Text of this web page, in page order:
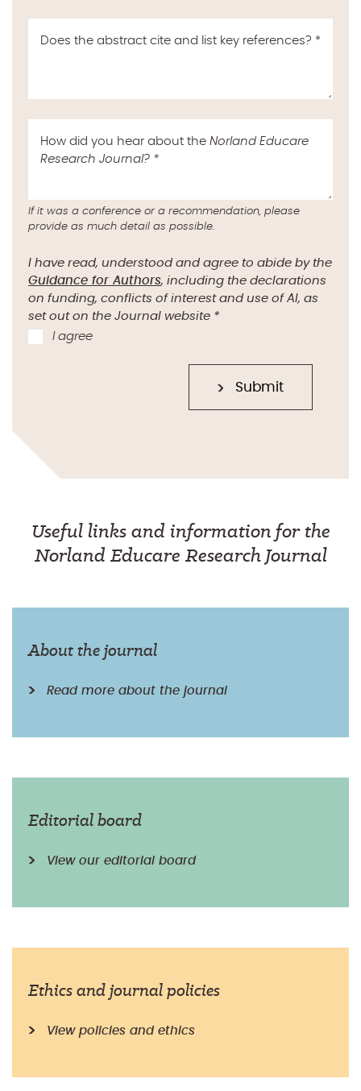
Does the abstract cite and list key references? *
How did you hear about the Norland Educare
Research Journal? *
If it was a conference or a recommendation, please
provide as much detail as possible.
I have read, understood and agree to abide by the
Guidance for Authors, including the declarations
on funding, conflicts of interest and use of AI, as
set out on the Journal website *
I agree
Submit
Useful links and information for the
Norland Educare Research Journal
About the journal
Read more about the journal
Editorial board
View our editorial board
Ethics and journal policies
View policies and ethics